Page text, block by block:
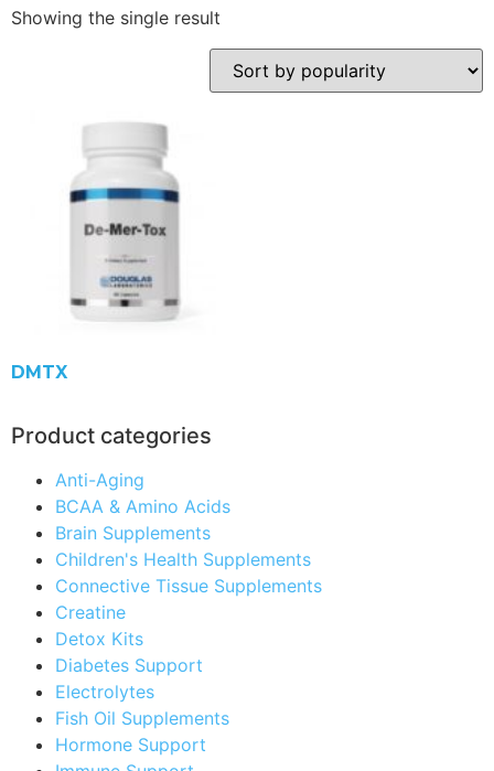
Product categories
Anti-Aging
BCAA & Amino Acids
Brain Supplements
Children's Health Supplements
Connective Tissue Supplements
Creatine
Detox Kits
Diabetes Support
Electrolytes
Fish Oil Supplements
Hormone Support
Showing the single result
DMTX